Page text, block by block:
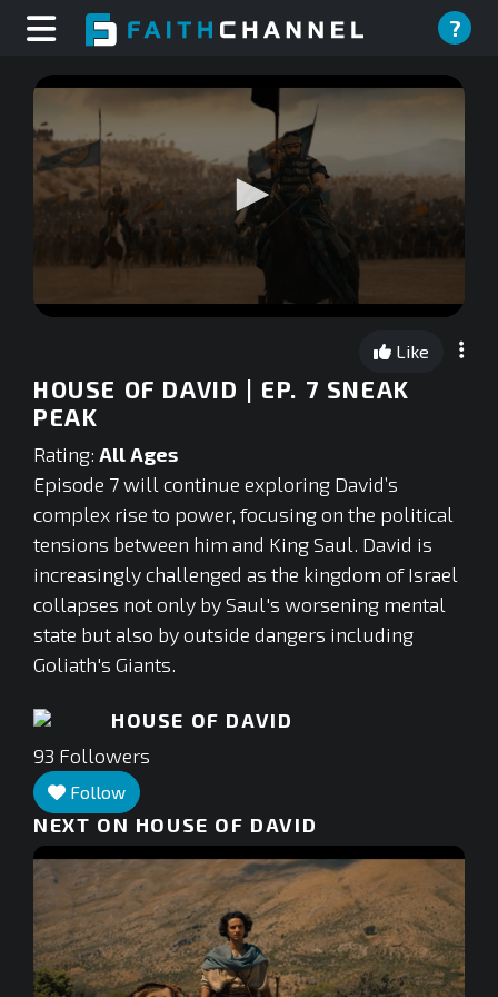
?
0
seconds
Like
HOUSE OF DAVID | EP. 7 SNEAK
PEAK
Rating: All Ages
Episode 7 will continue exploring David’s
complex rise to power, focusing on the political
tensions between him and King Saul. David is
increasingly challenged as the kingdom of Israel
collapses not only by Saul's worsening mental
state but also by outside dangers including
Goliath's Giants.
HOUSE OF DAVID
93 Followers
Follow
NEXT ON HOUSE OF DAVID